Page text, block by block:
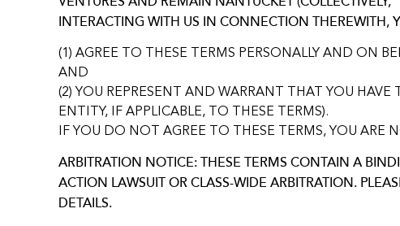
INTERACTING WITH US IN CONNECTION THEREWITH,
(1) AGREE TO THESE TERMS PERSONALLY AND ON
AND
(2) YOU REPRESENT AND WARRANT THAT YOU
ENTITY, IF APPLICABLE, TO THESE TERMS).
IF YOU DO NOT AGREE TO THESE TERMS, YOU ARE
ARBITRATION NOTICE: THESE TERMS CONTAIN A
ACTION LAWSUIT OR CLASS-WIDE ARBITRATION.
DETAILS.